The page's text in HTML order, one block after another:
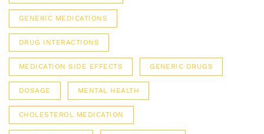
GENERIC MEDICATIONS
DRUG INTERACTIONS
MEDICATION SIDE EFFECTS GENERIC DRUGS
DOSAGE MENTAL HEALTH
CHOLESTEROL MEDICATION